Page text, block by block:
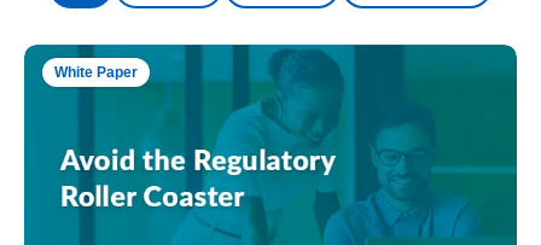
White Paper